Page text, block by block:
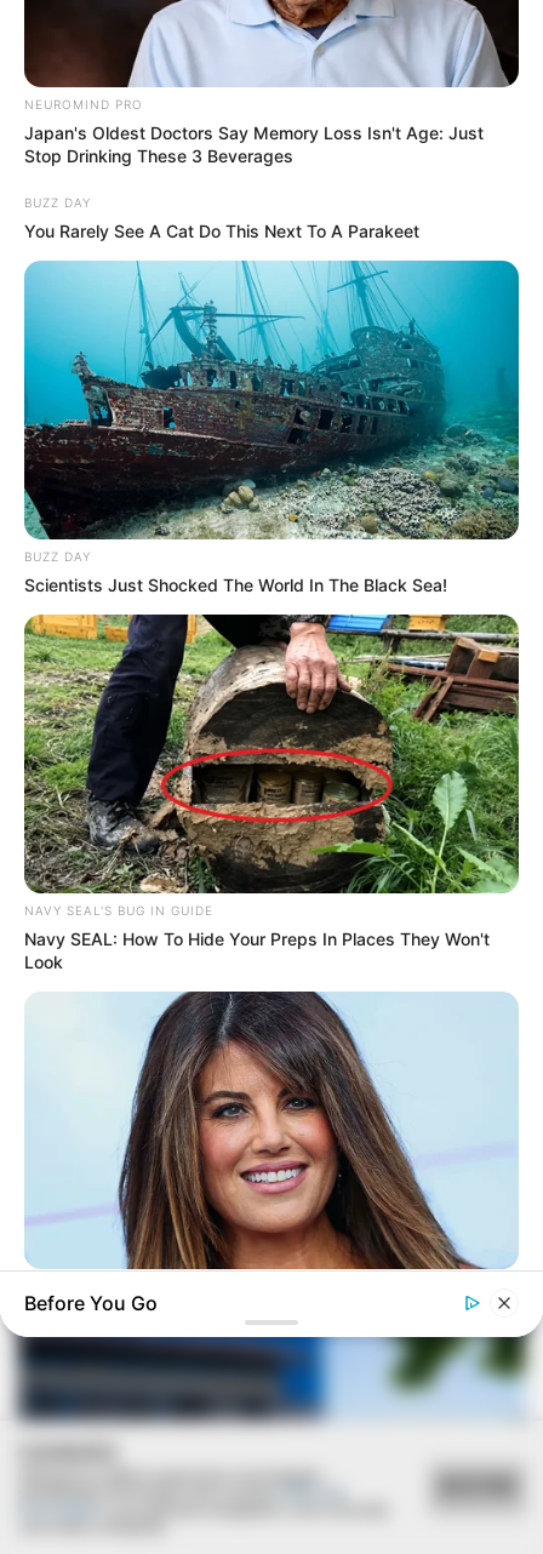
Deixe um Comentário
VEJA TAMBÉM
NEUROMIND PRO
Japan's Oldest Doctors Say Memory Loss Isn't Age: Just
Stop Drinking These 3 Beverages
BUZZ DAY
You Rarely See A Cat Do This Next To A Parakeet
BUZZ DAY
Scientists Just Shocked The World In The Black Sea!
NAVY SEAL'S BUG IN GUIDE
Navy SEAL: How To Hide Your Preps In Places They Won't
Look
Monica Lewinsky, 51, Shows Off New Bikini Pics In Beach
Style
Before You Go